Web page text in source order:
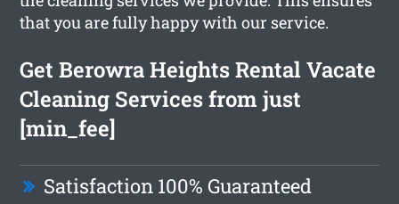
that you are fully happy with our service.
Get Berowra Heights Rental Vacate
Cleaning Services from just
[min_fee]
Satisfaction 100% Guaranteed